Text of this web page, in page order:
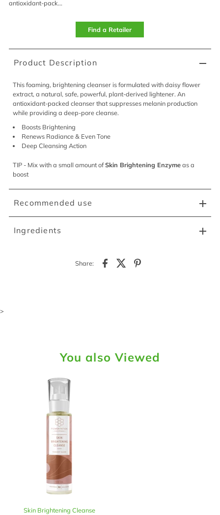
antioxidant-pack...
Find a Retailer
Product Description
This foaming, brightening cleanser is formulated with daisy flower
extract, a natural, safe, powerful, plant-derived lightener. An
antioxidant-packed cleanser that suppresses melanin production
while providing a deep-pore cleanse.
Boosts Brightening
Renews Radiance & Even Tone
Deep Cleansing Action
TIP - Mix with a small amount ofSkin Brightening Enzymeas a
boost
Recommended use
Ingredients
Share:
>
You also Viewed
Skin Brightening Cleanse